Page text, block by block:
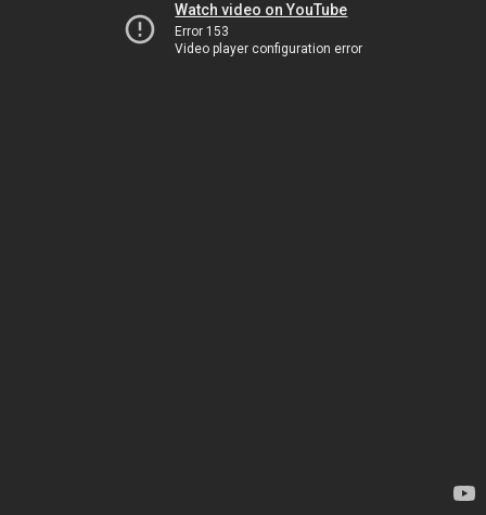
Watch video on YouTube
Error 153
Video player configuration error